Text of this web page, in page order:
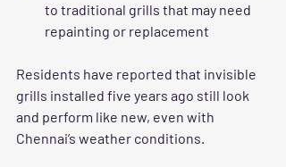
to traditional grills that may need
repainting or replacement
Residents have reported that invisible
grills installed five years ago still look
and perform like new, even with
Chennai’s weather conditions.